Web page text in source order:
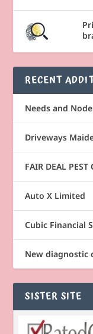
RECENT
Needs and
Driveways
FAIR DEAL PEST
Auto X Limited
Cubic Financial
New diagnostic
SISTER SITE